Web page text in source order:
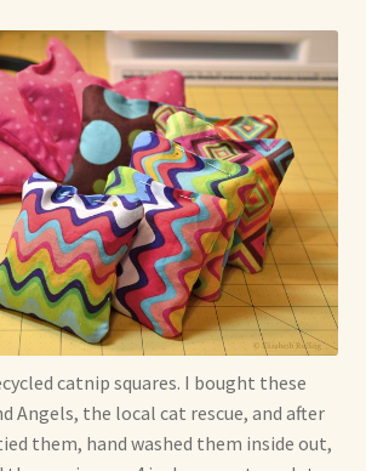
catnip squares. I bought these
Angels, the local cat rescue, and after
them, hand washed them inside out,